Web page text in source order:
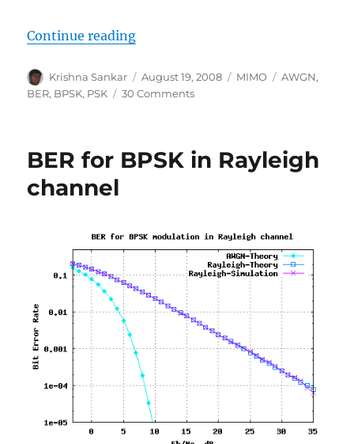
Continue reading“Receive diversity in AWGN”
Author
Krishna Sankar
Posted
on
August 19, 2008 Categories
MIMO Tags
AWGN,
BER, BPSK, PSK 30 Commentson
AWGN
BER for BPSK in Rayleigh
channel